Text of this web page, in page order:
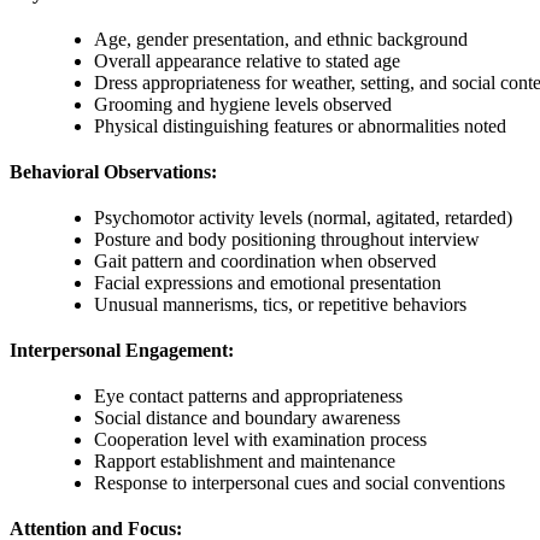
Age, gender presentation, and ethnic background
Overall appearance relative to stated age
Dress appropriateness for weather, setting, and social
Grooming and hygiene levels observed
Physical distinguishing features or abnormalities noted
Behavioral Observations:
Psychomotor activity levels (normal, agitated, retarded)
Posture and body positioning throughout interview
Gait pattern and coordination when observed
Facial expressions and emotional presentation
Unusual mannerisms, tics, or repetitive behaviors
Interpersonal Engagement:
Eye contact patterns and appropriateness
Social distance and boundary awareness
Cooperation level with examination process
Rapport establishment and maintenance
Response to interpersonal cues and social conventions
Attention and Focus: